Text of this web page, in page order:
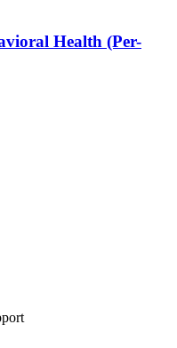
Health (Per-